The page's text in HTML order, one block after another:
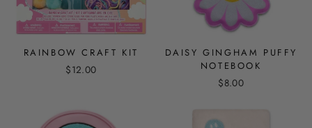
RAINBOW CRAFT KIT
$12.00
DAISY GINGHAM PUFFY
NOTEBOOK
$8.00